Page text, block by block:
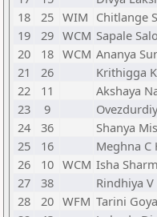
18
25 WIM Chitlange
19
29 WCM Sapale
20
18 WCM Ananya
21
26 Krithigga K
22
11 Akshaya
23
9
24
36 Shanya
25
16 Meghna C
26
10 WCM Isha
27
38 Rindhiya V
28
20 WFM Tarini